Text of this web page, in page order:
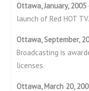
Ottawa, January, 2005
launch of Red HOT TV.
Ottawa, September,
Broadcasting is
licenses.
Ottawa, March 20,